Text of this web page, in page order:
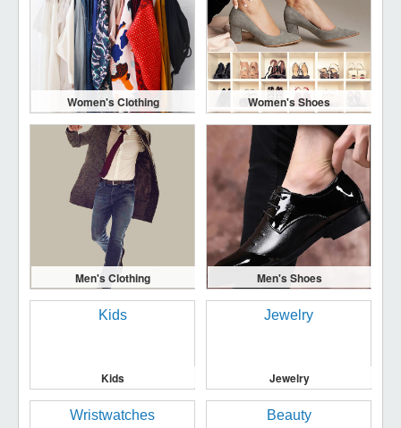
Women's Clothing Women's Shoes
Men's Clothing Men's Shoes
Kids Jewelry